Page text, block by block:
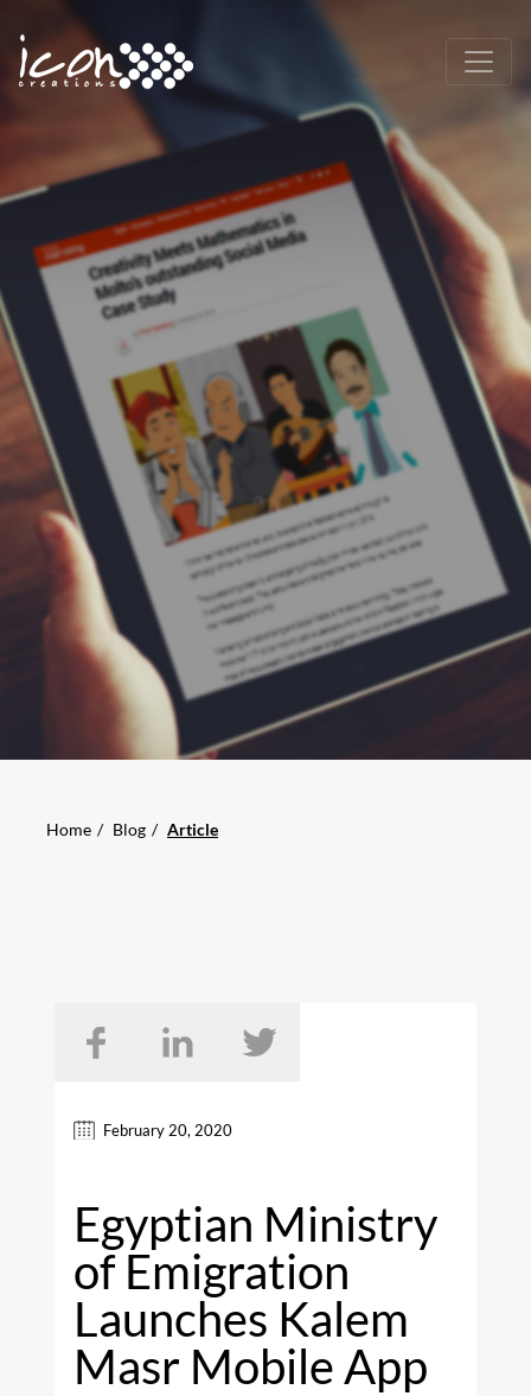
Home Blog Article
February 20, 2020
Egyptian Ministry
of Emigration
Launches Kalem
Masr Mobile App